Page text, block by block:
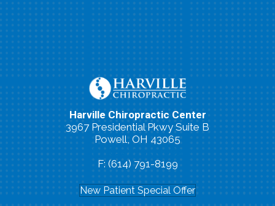
Harville Chiropractic Center
3967 Presidential Pkwy Suite B
Powell, OH 43065
P: (614) 791-0663
F: (614) 791-8199
New Patient Special Offer